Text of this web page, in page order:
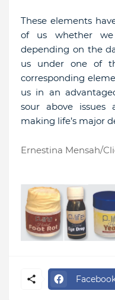
These elements
of us whether
depending on the
us under one of
corresponding
us in an
sour above issues
making life’s major
Ernestina Mensah/